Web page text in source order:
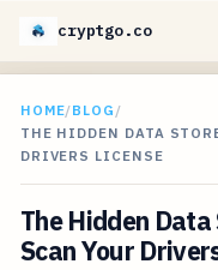
cryptgo.co
HOME/BLOG /
THE HIDDEN DATA
DRIVERS LICENSE
The Hidden
Scan Your